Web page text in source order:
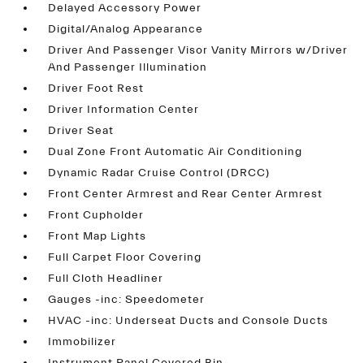
Delayed Accessory Power
Digital/Analog Appearance
Driver And Passenger Visor Vanity Mirrors w/Driver
And Passenger Illumination
Driver Foot Rest
Driver Information Center
Driver Seat
Dual Zone Front Automatic Air Conditioning
Dynamic Radar Cruise Control (DRCC)
Front Center Armrest and Rear Center Armrest
Front Cupholder
Front Map Lights
Full Carpet Floor Covering
Full Cloth Headliner
Gauges -inc: Speedometer
HVAC -inc: Underseat Ducts and Console Ducts
Immobilizer